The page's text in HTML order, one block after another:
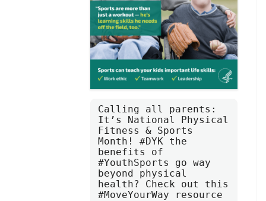
Calling all parents:
It’s National Physical
Fitness & Sports
Month! #DYK the
benefits of
#YouthSports go way
beyond physical
health? Check out this
#MoveYourWay resource